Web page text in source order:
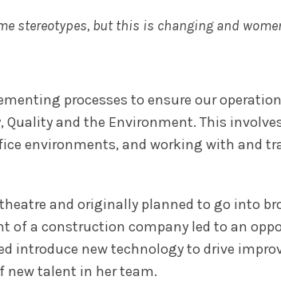
stereotypes, but this is changing and
processes to ensure our
Quality and the Environment. This
environments, and working with and
and originally planned to go into
of a construction company led to an
introduce new technology to drive
new talent in her team.